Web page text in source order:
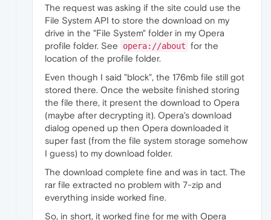
The request was asking if the site could use the
File System API to store the download on my
drive in the "File System" folder in my Opera
profile folder. See
opera://about for the
location of the profile folder.
Even though I said "block", the 176mb file still got
stored there. Once the website finished storing
the file there, it present the download to Opera
(maybe after decrypting it). Opera's download
dialog opened up then Opera downloaded it
super fast (from the file system storage somehow
I guess) to my download folder.
The download complete fine and was in tact. The
rar file extracted no problem with 7-zip and
everything inside worked fine.
So, in short, it worked fine for me with Opera